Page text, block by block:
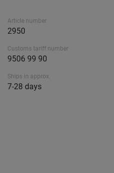
Article number
2950
Customs tariff number
9506 99 90
Ships in approx.
7-28 days